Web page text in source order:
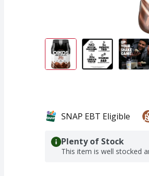
SNAP EBT Eligible
Plenty of Stock
This item is well stocked